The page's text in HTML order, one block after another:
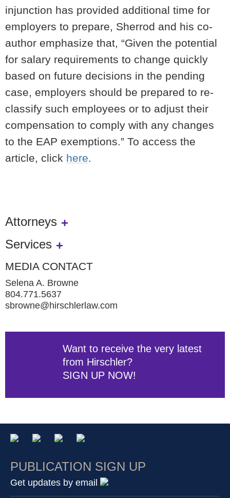
injunction has provided additional time for
employers to prepare, Sherrod and his co-
author emphasize that, “Given the potential
for salary requirements to change quickly
based on future decisions in the pending
case, employers should be prepared to re-
classify such employees or to adjust their
compensation to comply with any changes
to the EAP exemptions.” To access the
article, click here.
Attorneys
Services
MEDIA CONTACT
Selena A. Browne
804.771.5637
sbrowne@hirschlerlaw.com
Want to receive the very latest
from Hirschler?
SIGN UP NOW!
PUBLICATION SIGN UP
Get updates by email